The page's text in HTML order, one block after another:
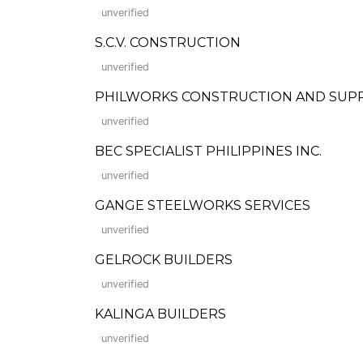
unverified
S.C.V. CONSTRUCTION
unverified
PHILWORKS CONSTRUCTION AND
unverified
BEC SPECIALIST PHILIPPINES INC.
unverified
GANGE STEELWORKS SERVICES
unverified
GELROCK BUILDERS
unverified
KALINGA BUILDERS
unverified